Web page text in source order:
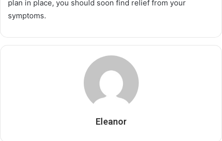
plan in place, you should soon find relief from your
symptoms.
Eleanor